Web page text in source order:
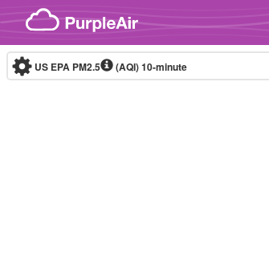
Skip to content
US EPA PM2.5 (AQI)10-minute